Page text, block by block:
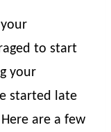
to start
your
started late
are a few